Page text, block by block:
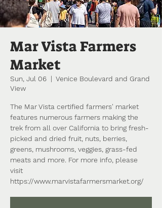
Mar Vista Farmers
Market
Sun, Jul 06
  |
Venice Boulevard and Grand
View
The Mar Vista certified farmers' market
features numerous farmers making the
trek from all over California to bring fresh-
picked and dried fruit, nuts, berries,
greens, mushrooms, veggies, grass-fed
meats and more. For more info, please
visit
https://www.marvistafarmersmarket.org/